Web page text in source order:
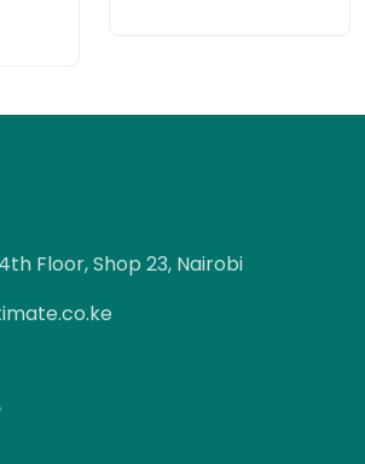
Floor, Shop 23, Nairobi